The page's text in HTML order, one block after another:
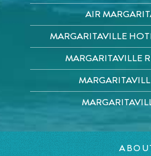
AIR
MARGARITAVILLE
MARGARITAVILLE